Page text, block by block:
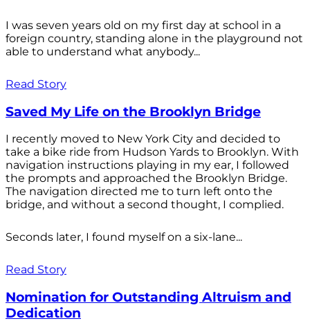
I was seven years old on my first day at school in a
foreign country, standing alone in the playground not
able to understand what anybody...
Read Story
Saved My Life on the Brooklyn Bridge
I recently moved to New York City and decided to
take a bike ride from Hudson Yards to Brooklyn. With
navigation instructions playing in my ear, I followed
the prompts and approached the Brooklyn Bridge.
The navigation directed me to turn left onto the
bridge, and without a second thought, I complied.
Seconds later, I found myself on a six-lane...
Read Story
Nomination for Outstanding Altruism and
Dedication